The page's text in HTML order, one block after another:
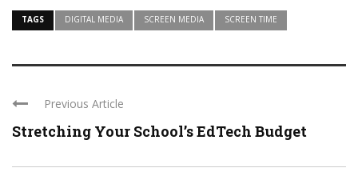
TAGS DIGITAL MEDIA SCREEN MEDIA SCREEN TIME
Previous Article
Stretching Your School’s EdTech Budget